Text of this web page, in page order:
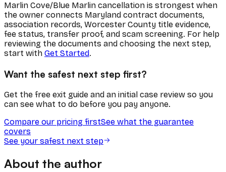
Marlin Cove/Blue Marlin cancellation is strongest when
the owner connects Maryland contract documents,
association records, Worcester County title evidence,
fee status, transfer proof, and scam screening. For help
reviewing the documents and choosing the next step,
start with Get Started.
Want the safest next step first?
Get the free exit guide and an initial case review so you
can see what to do before you pay anyone.
Compare our pricing firstSee what the guarantee
covers
See your safest next step
About the author